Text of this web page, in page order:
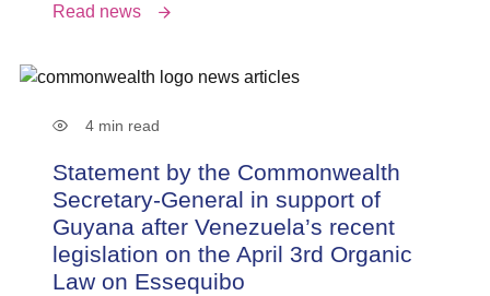
Read news
4 min read
Statement by the Commonwealth
Secretary-General in support of
Guyana after Venezuela’s recent
legislation on the April 3rd Organic
Law on Essequibo